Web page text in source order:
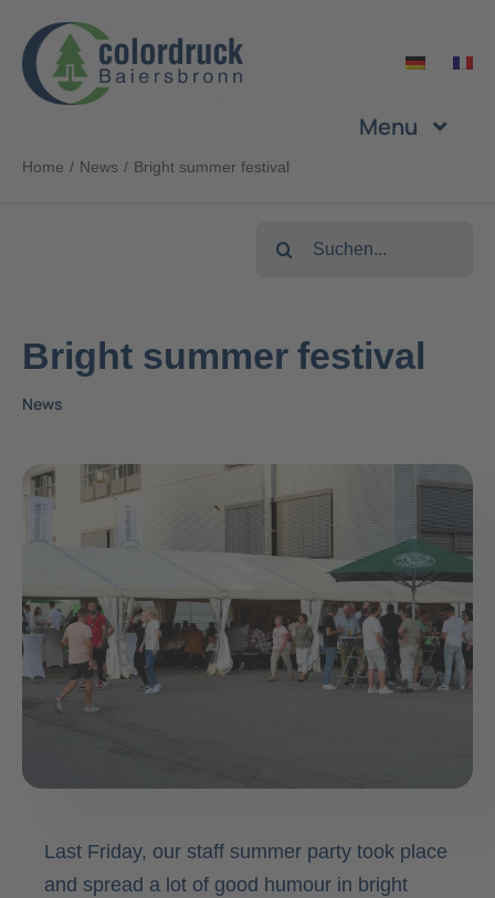
content
Menu
Products
Sustainability
Career
Contact
Home News Bright summer festival
Search
Bright summer festival
News
Last Friday, our staff summer party took place
and spread a lot of good humour in bright